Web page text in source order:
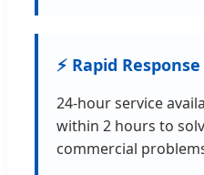
⚡ Rapid Response
24-hour service
within 2 hours to
commercial